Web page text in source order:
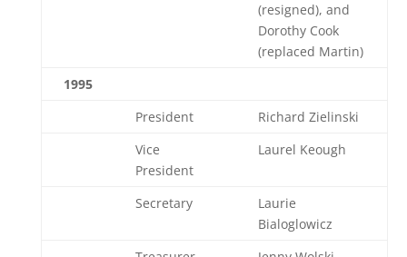
(resigned), and
Dorothy Cook
(replaced Martin)
1995
President
Richard Zielinski
Vice
President
Laurel Keough
Secretary
Laurie
Bialoglowicz